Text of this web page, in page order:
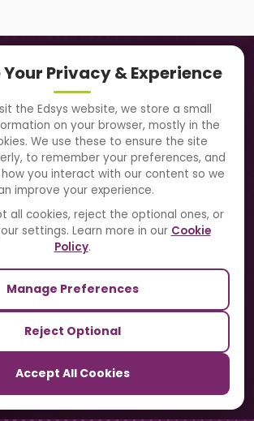
Your Privacy & Experience
the Edsys website, we store a small
on your browser, mostly in the
We use these to ensure the site
to remember your preferences, and
you interact with our content so we
improve your experience.
all cookies, reject the optional ones, or
settings. Learn more in our Cookie
Policy.
Manage Preferences
Reject Optional
Accept All Cookies
Sites